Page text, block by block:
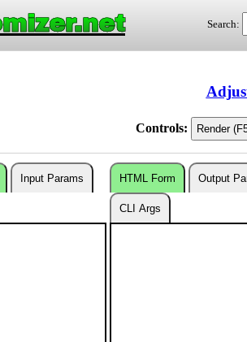
Search:
Controls:
Input Params HTML Form Output
CLI Args